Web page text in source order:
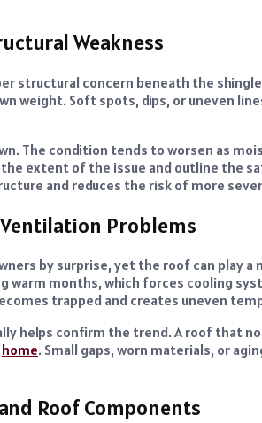
Weakness
structural concern beneath the
weight. Soft spots, dips, or uneven
The condition tends to worsen as
extent of the issue and outline the
and reduces the risk of more
Problems
by surprise, yet the roof can play a
months, which forces cooling
trapped and creates uneven
helps confirm the trend. A roof that
home. Small gaps, worn materials, or
Roof Components